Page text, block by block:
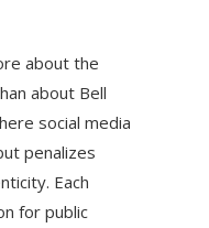
about the
about Bell
social media
penalizes
Each
for public